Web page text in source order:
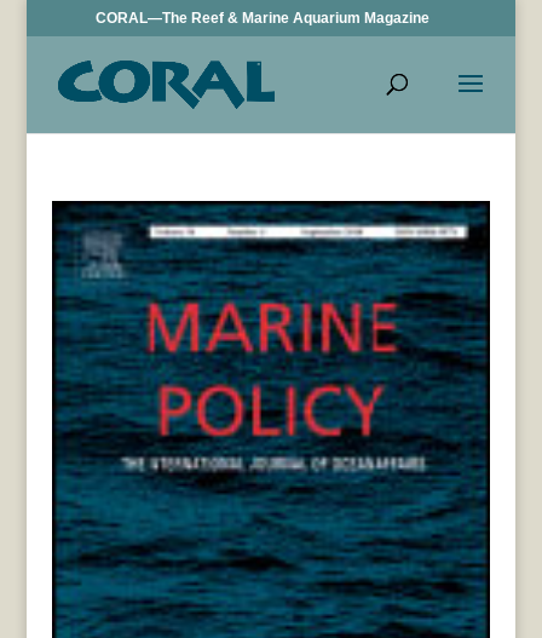
CORAL—The Reef & Marine Aquarium Magazine